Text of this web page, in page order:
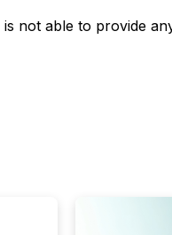
not able to provide